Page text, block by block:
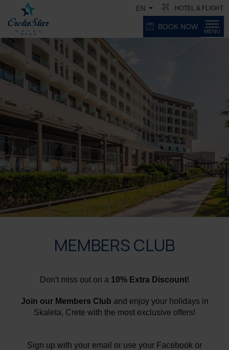
EN HOTEL & FLIGHT
MENU
BOOK NOW
MEMBERS CLUB
Don't miss out on a 10% Extra Discount!
Join our Members Club and enjoy your holidays in
Skaleta, Crete with the most exclusive offers!
Sign up with your email or use your Facebook or